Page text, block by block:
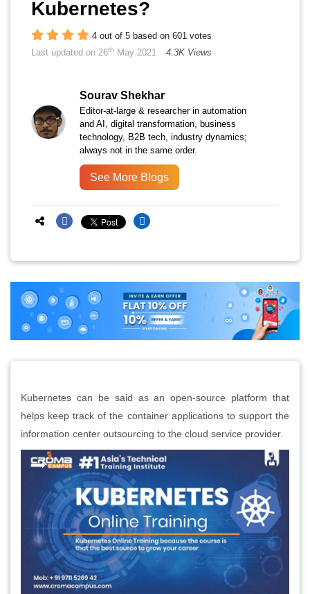
Kubernetes?
4 out of 5 based on 601 votes
Last updated on 26th May 2021 4.3K Views
Sourav Shekhar
Editor-at-large & researcher in automation
and AI, digital transformation, business
technology, B2B tech, industry dynamics;
always not in the same order.
See More Blogs
Kubernetes can be said as an open-source platform that
helps keep track of the container applications to support the
information center outsourcing to the cloud service provider.